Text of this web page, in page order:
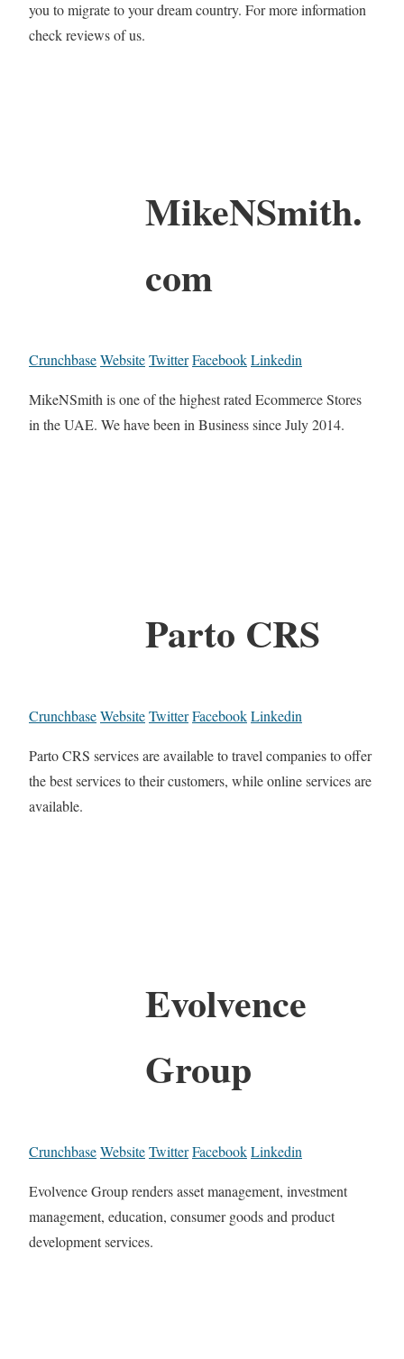
you to migrate to your dream country. For more information
check reviews of us.
MikeNSmith.
com
CrunchbaseWebsiteTwitterFacebookLinkedin
MikeNSmith is one of the highest rated Ecommerce Stores
in the UAE. We have been in Business since July 2014.
Parto CRS
CrunchbaseWebsiteTwitterFacebookLinkedin
Parto CRS services are available to travel companies to offer
the best services to their customers, while online services are
available.
Evolvence
Group
CrunchbaseWebsiteTwitterFacebookLinkedin
Evolvence Group renders asset management, investment
management, education, consumer goods and product
development services.